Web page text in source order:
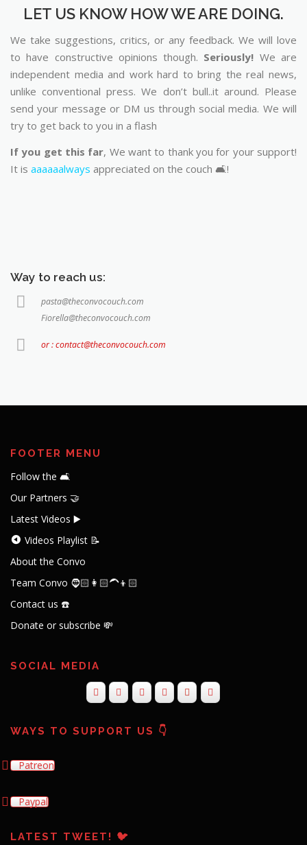
LET US KNOW HOW WE ARE DOING.
We take suggestions, critics, or any feedback. We will love
to have constructive opinions though. Seriously! We are
independent media and work hard to bring the real news,
unlike conventional press. We don’t bull..it around. Please
send your message or DM us through social media. We will
try to get back to you in a flash
If you get this far, We want to thank you for your support!
It is aaaaaalways appreciated on the couch 🛋️!
Way to reach us:
pasta@theconvocouch.com
Fiorella@theconvocouch.com
or : contact@theconvocouch.com
FOOTER MENU
Follow the 🛋️
Our Partners 🤝
Latest Videos ▶️
Videos Playlist 📝
About the Convo
Team Convo 🧔🏻👩🏻‍🦱👦🏻
Contact us ☎️
Donate or subscribe 💸
SOCIAL MEDIA
WAYS TO SUPPORT US 👇
Patreon
Paypal
LATEST TWEET! 🐦